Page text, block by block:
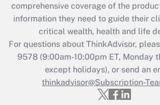
What is the CARES Act
retention tax credit that was
during 2020 and 2021?
Get Answer
Recently Updated Q&As
Who must file a return?
comprehensive coverage of the
information they need to guide their
critical wealth, health and life
For questions about ThinkAdvisor,
9578(9:00am-10:00pm ET, Monday
except holidays), or send an
thinkadvisor@Subscription-